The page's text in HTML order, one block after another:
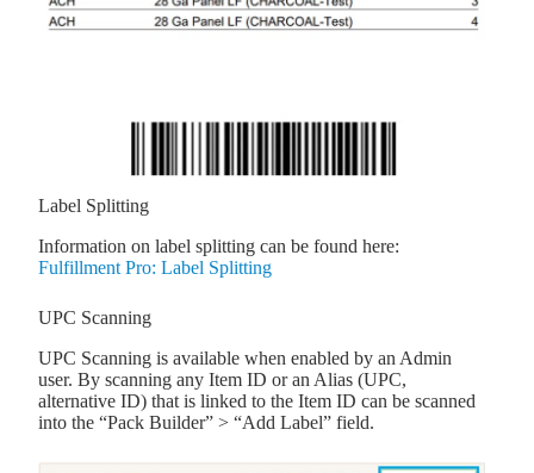
Label Splitting
Information on label splitting can be found here:
Fulfillment Pro: Label Splitting
UPC Scanning
UPC Scanning is available when enabled by an Admin
user. By scanning any Item ID or an Alias (UPC,
alternative ID) that is linked to the Item ID can be scanned
into the “Pack Builder” > “Add Label” field.